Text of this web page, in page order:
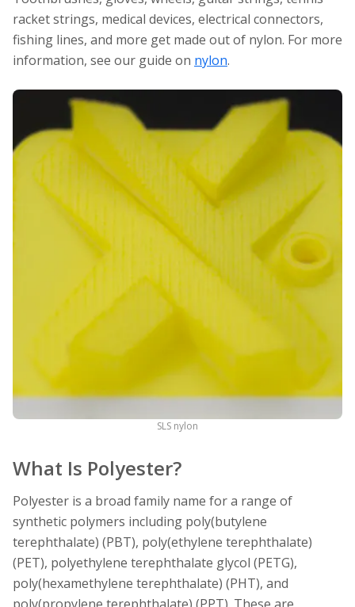
racket strings, medical devices, electrical connectors,
fishing lines, and more get made out of nylon. For more
information, see our guide on nylon.
SLS nylon
What Is Polyester?
Polyester is a broad family name for a range of
synthetic polymers including poly(butylene
terephthalate) (PBT), poly(ethylene terephthalate)
(PET), polyethylene terephthalate glycol (PETG),
poly(hexamethylene terephthalate) (PHT), and